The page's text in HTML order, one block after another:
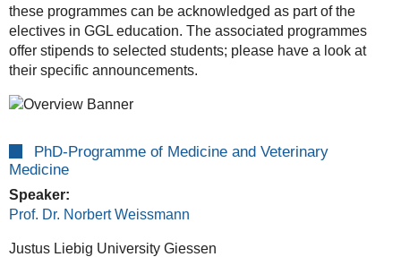
these programmes can be acknowledged as part of the
electives in GGL education. The associated programmes
offer stipends to selected students; please have a look at
their specific announcements.
PhD-Programme of Medicine and Veterinary
Medicine
Speaker:
Prof. Dr. Norbert Weissmann
Justus Liebig University Giessen